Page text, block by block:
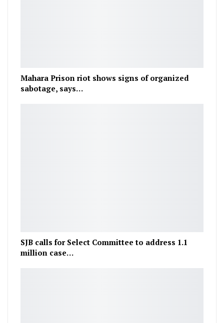
Mahara Prison riot shows signs of organized
sabotage, says…
SJB calls for Select Committee to address 1.1
million case…